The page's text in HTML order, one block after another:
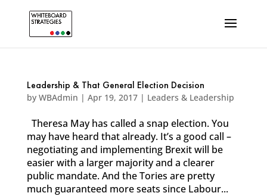
Leadership & That General Election Decision
by WBAdmin | Apr 19, 2017| Leaders & Leadership
Theresa May has called a snap election. You
may have heard that already. It’s a good call –
negotiating and implementing Brexit will be
easier with a larger majority and a clearer
public mandate. And the Tories are pretty
much guaranteed more seats since Labour...